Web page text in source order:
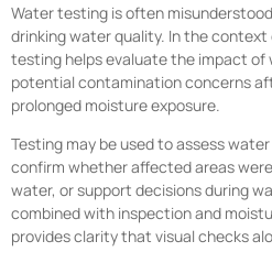
Water testing is often
drinking water quality. In the
testing helps evaluate the impact
potential contamination concerns
prolonged moisture exposure.
Testing may be used to assess
confirm whether affected areas
water, or support decisions during
combined with inspection and
provides clarity that visual checks